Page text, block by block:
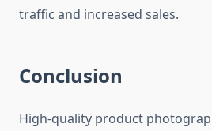
traffic and increased sales.
Conclusion
High-quality product